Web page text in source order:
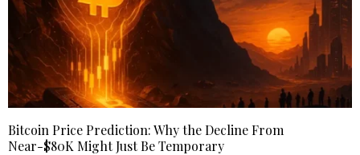
Bitcoin Price Prediction: Why the Decline From
Near-$80K Might Just Be Temporary